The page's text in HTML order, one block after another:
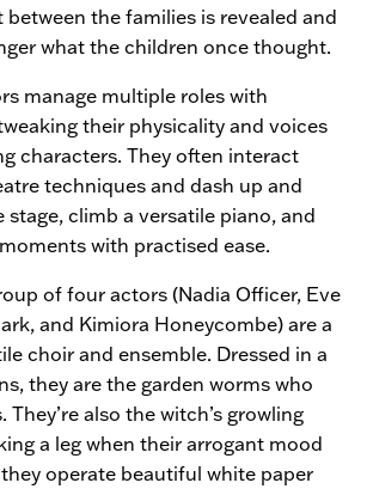
the families is revealed and
what the children once thought.
manage multiple roles with
their physicality and voices
characters. They often interact
techniques and dash up and
climb a versatile piano, and
with practised ease.
of four actors (Nadia Officer, Eve
and Kimiora Honeycombe) are a
choir and ensemble. Dressed in a
they are the garden worms who
also the witch’s growling
a leg when their arrogant mood
operate beautiful white paper